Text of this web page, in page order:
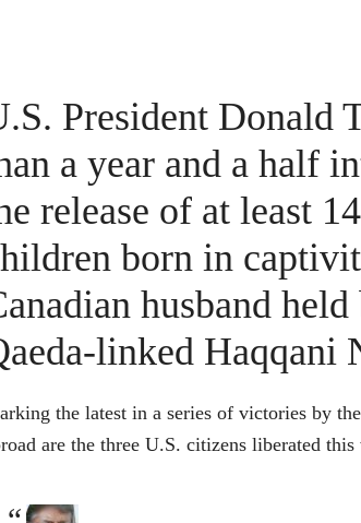
President Donald
a year and a half
release of at least
born in
husband
linked Haqqani
the latest in a series of victories by
are the three U.S. citizens liberated